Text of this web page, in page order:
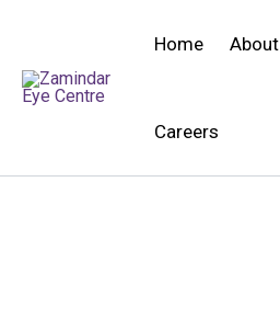
content
Home About
Careers